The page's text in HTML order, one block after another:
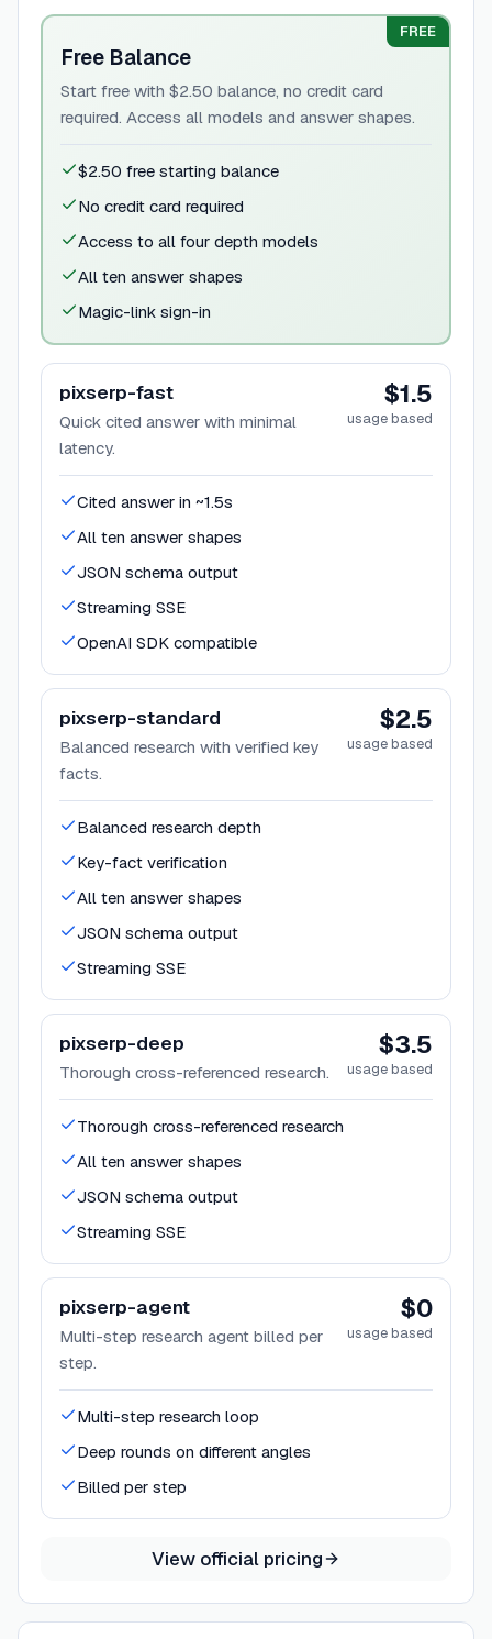
FREE
Free Balance
Start free with $2.50 balance, no credit card
required. Access all models and answer shapes.
$2.50 free starting balance
No credit card required
Access to all four depth models
All ten answer shapes
Magic-link sign-in
pixserp-fast
Quick cited answer with minimal
latency.
$1.5
usage based
Cited answer in ~1.5s
All ten answer shapes
JSON schema output
Streaming SSE
OpenAI SDK compatible
pixserp-standard
Balanced research with verified key
facts.
$2.5
usage based
Balanced research depth
Key-fact verification
All ten answer shapes
JSON schema output
Streaming SSE
pixserp-deep
Thorough cross-referenced research.
$3.5
usage based
Thorough cross-referenced research
All ten answer shapes
JSON schema output
Streaming SSE
pixserp-agent
Multi-step research agent billed per
step.
$0
usage based
Multi-step research loop
Deep rounds on different angles
Billed per step
View official pricing